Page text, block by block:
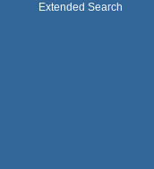
Extended Search